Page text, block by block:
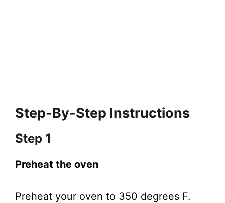
Step-By-Step Instructions
Step 1
Preheat the oven
Preheat your oven to 350 degrees F.